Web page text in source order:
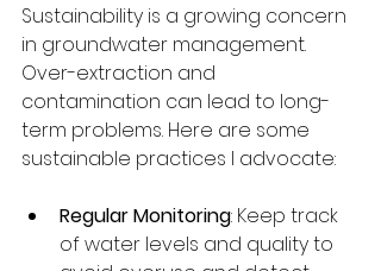
Sustainability is a growing concern
in groundwater management.
Over-extraction and
contamination can lead to long-
term problems. Here are some
sustainable practices I advocate:
Regular Monitoring: Keep track
of water levels and quality to